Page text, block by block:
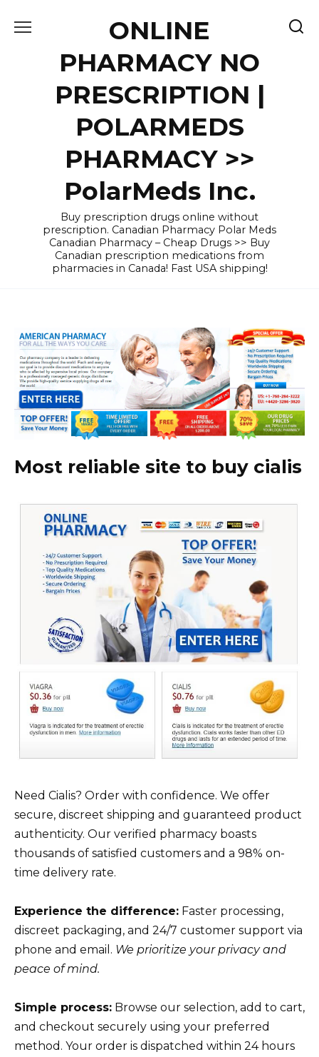
ONLINE
PHARMACY NO
PRESCRIPTION |
POLARMEDS
PHARMACY >>
PolarMeds Inc.
Buy prescription drugs online without
prescription. Canadian Pharmacy Polar Meds
Canadian Pharmacy – Cheap Drugs >> Buy
Canadian prescription medications from
pharmacies in Canada! Fast USA shipping!
Most reliable site to buy cialis
Need Cialis? Order with confidence. We offer
secure, discreet shipping and guaranteed product
authenticity. Our verified pharmacy boasts
thousands of satisfied customers and a 98% on-
time delivery rate.
Experience the difference: Faster processing,
discreet packaging, and 24/7 customer support via
phone and email. We prioritize your privacy and
peace of mind.
Simple process: Browse our selection, add to cart,
and checkout securely using your preferred
method. Your order is dispatched within 24 hours